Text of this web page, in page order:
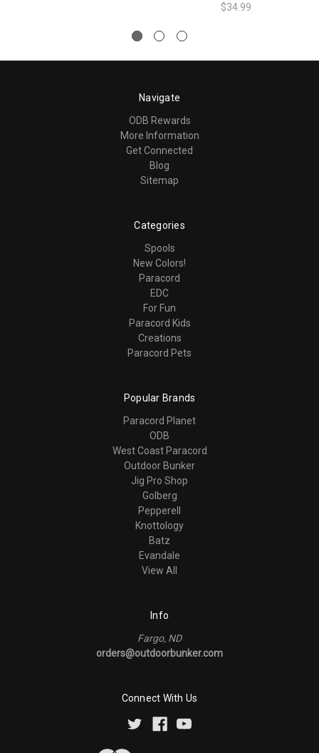
$34.99
Navigate
ODB Rewards
More Information
Get Connected
Blog
Sitemap
Categories
Spools
New Colors!
Paracord
EDC
For Fun
Paracord Kids
Creations
Paracord Pets
Popular Brands
Paracord Planet
ODB
West Coast Paracord
Outdoor Bunker
Jig Pro Shop
Golberg
Pepperell
Knottology
Batz
Evandale
View All
Info
Fargo, ND
orders@outdoorbunker.com
Connect With Us